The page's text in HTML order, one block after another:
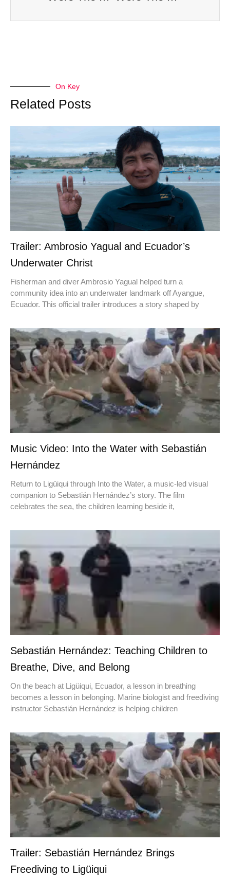
On Key
Related Posts
Trailer: Ambrosio Yagual and Ecuador’s
Underwater Christ
Fisherman and diver Ambrosio Yagual helped turn a
community idea into an underwater landmark off Ayangue,
Ecuador. This official trailer introduces a story shaped by
Music Video: Into the Water with Sebastián
Hernández
Return to Ligüiqui through Into the Water, a music-led visual
companion to Sebastián Hernández’s story. The film
celebrates the sea, the children learning beside it,
Sebastián Hernández: Teaching Children to
Breathe, Dive, and Belong
On the beach at Ligüiqui, Ecuador, a lesson in breathing
becomes a lesson in belonging. Marine biologist and freediving
instructor Sebastián Hernández is helping children
Trailer: Sebastián Hernández Brings
Freediving to Ligüiqui